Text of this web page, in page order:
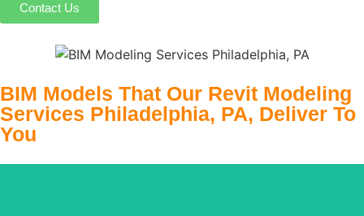
Contact Us
BIM Models That Our Revit Modeling
Services Philadelphia, PA, Deliver To
You